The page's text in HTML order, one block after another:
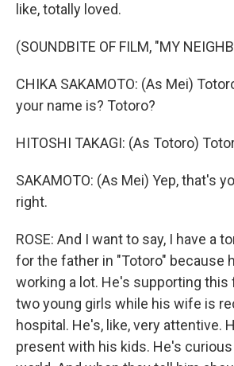
like, totally loved.
(SOUNDBITE OF FILM, "MY
CHIKA SAKAMOTO: (As Mei)
your name is? Totoro?
HITOSHI TAKAGI: (As Totoro)
SAKAMOTO: (As Mei) Yep, that's
right.
ROSE: And I want to say, I have a
for the father in "Totoro" because
working a lot. He's supporting this
two young girls while his wife is
hospital. He's, like, very attentive.
present with his kids. He's